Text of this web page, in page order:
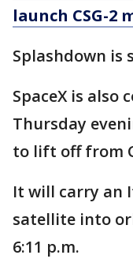
launch CSG-2
Splashdown is
SpaceX is
Thursday
to lift off from
It will carry an
satellite into
6:11 p.m.